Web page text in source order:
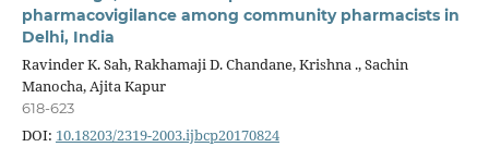
pharmacovigilance among community pharmacists in
Delhi, India
Ravinder K. Sah, Rakhamaji D. Chandane, Krishna ., Sachin
Manocha, Ajita Kapur
618-623
DOI: 10.18203/2319-2003.ijbcp20170824